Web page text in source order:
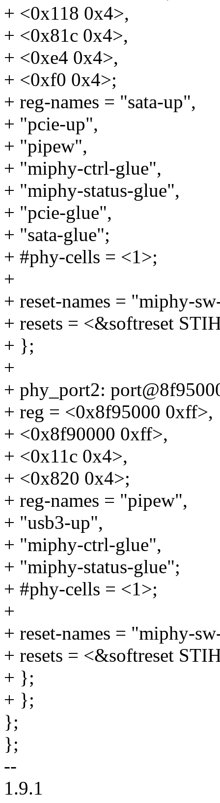
+ <0x118 0x4>,
+ <0x81c 0x4>,
+ <0xe4 0x4>,
+ <0xf0 0x4>;
+ reg-names = "sata-up",
+ "pcie-up",
+ "pipew",
+ "miphy-ctrl-glue",
+ "miphy-status-glue",
+ "pcie-glue",
+ "sata-glue";
+ #phy-cells = <1>;
+
+ reset-names = "miphy-
+ resets = <&softreset
+ };
+
+ phy_port2:
+ reg = <0x8f95000 0xff>,
+ <0x8f90000 0xff>,
+ <0x11c 0x4>,
+ <0x820 0x4>;
+ reg-names = "pipew",
+ "usb3-up",
+ "miphy-ctrl-glue",
+ "miphy-status-glue";
+ #phy-cells = <1>;
+
+ reset-names = "miphy-
+ resets = <&softreset
+ };
+ };
};
};
--
1.9.1